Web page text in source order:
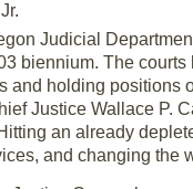
Judicial
biennium. The
and holding positions
Justice Wallace P.
an already
and changing the